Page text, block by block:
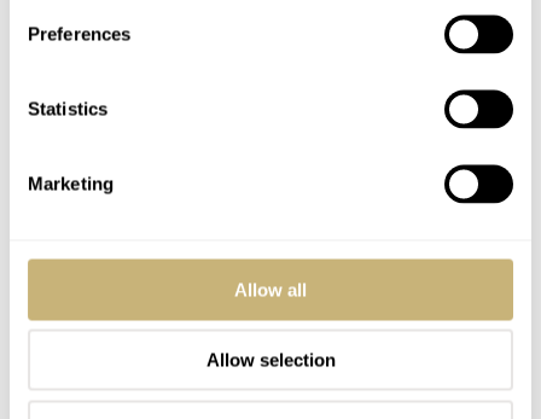
Preferences
Statistics
Marketing
Allow all
Allow selection